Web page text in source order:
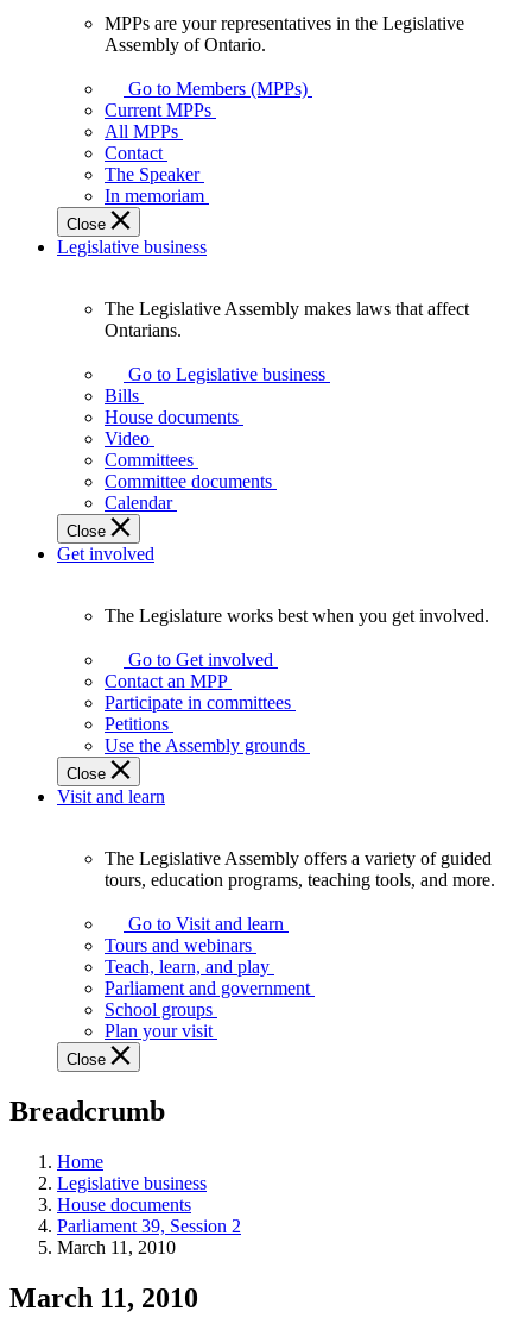
your
representatives
Legislative
Assembly
of
Ontario.
MPPs are your representatives in the Legislative
Assembly of Ontario.
Go to Members (MPPs)
Current MPPs
All MPPs
Contact
The Speaker
In memoriam
Close
Legislative business
Assembly
makes
laws
affect
Ontarians.
The Legislative Assembly makes laws that affect
Ontarians.
Go to Legislative business
Bills
House documents
Video
Committees
Committee documents
Calendar
Close
Get involved
Legislature
works
best
when
get
involved.
The Legislature works best when you get involved.
Go to Get involved
Contact an MPP
Participate in committees
Petitions
Use the Assembly grounds
Close
Visit and learn
Assembly
offers
variety
guided
tours,
education
teaching
and
more.
The Legislative Assembly offers a variety of guided
tours, education programs, teaching tools, and more.
Go to Visit and learn
Tours and webinars
Teach, learn, and play
Parliament and government
School groups
Plan your visit
Close
Breadcrumb
Home
Legislative business
House documents
Parliament 39, Session 2
March 11, 2010
March 11, 2010